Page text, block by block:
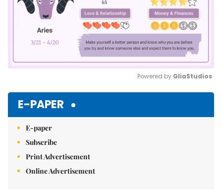
Powered by GliaStudios
E-PAPER
E-paper
Subscribe
Print Advertisement
Online Advertisement